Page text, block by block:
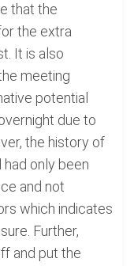
that the
the extra
It is also
meeting
potential
due to
the history of
only been
and not
which indicates
Further,
and put the